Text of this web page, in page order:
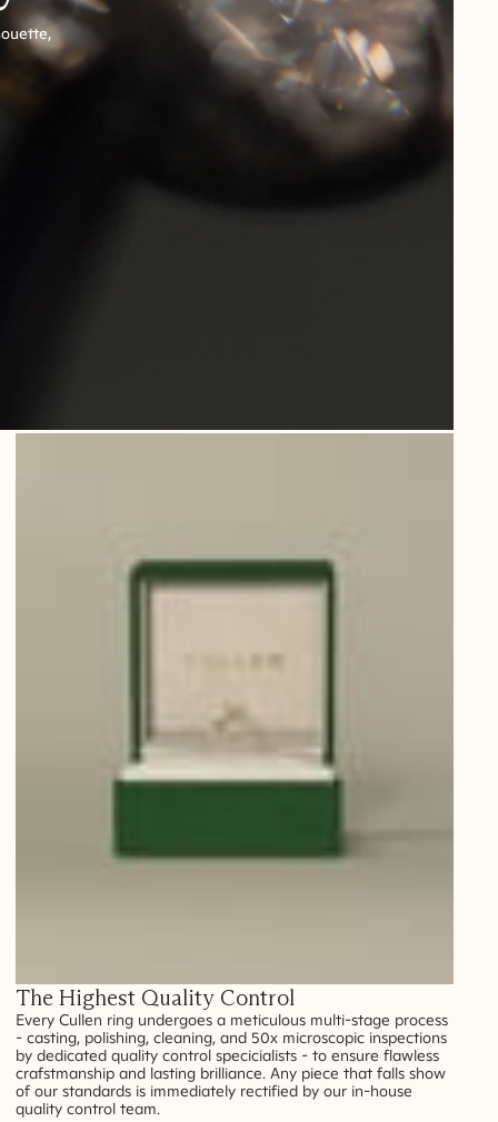
The Highest Quality Control
Every Cullen ring undergoes a meticulous multi-stage process
- casting, polishing, cleaning, and 50x microscopic inspections
by dedicated quality control specicialists - to ensure flawless
crafstmanship and lasting brilliance. Any piece that falls show
of our standards is immediately rectified by our in-house
quality control team.